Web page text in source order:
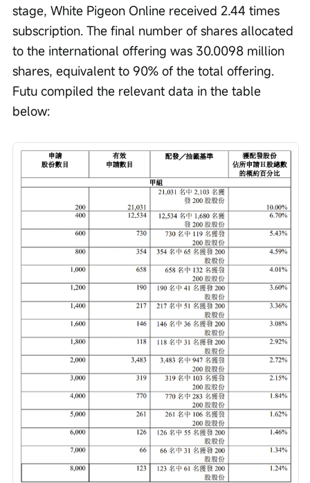
stage, White Pigeon Online received 2.44 times
subscription. The final number of shares allocated
to the international offering was 30.0098 million
shares, equivalent to 90% of the total offering.
Futu compiled the relevant data in the table
below: